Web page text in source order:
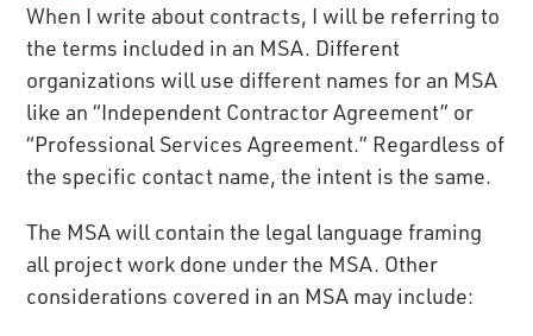
When I write about contracts, I will be referring to
the terms included in an MSA. Different
organizations will use different names for an MSA
like an “Independent Contractor Agreement” or
“Professional Services Agreement.” Regardless of
the specific contact name, the intent is the same.
The MSA will contain the legal language framing
all project work done under the MSA. Other
considerations covered in an MSA may include: